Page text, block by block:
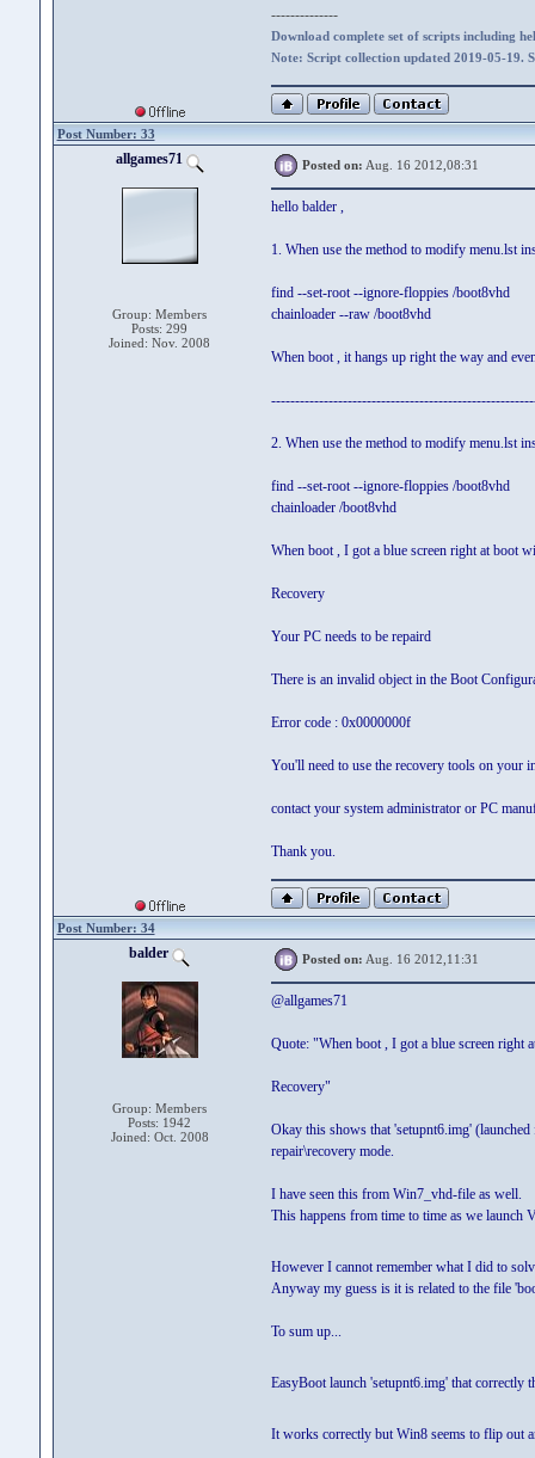
--------------
Download complete set of scripts including
Note: Script collection updated 2019-05-19.
Post Number: 33
allgames71
Group: Members
Posts: 299
Joined: Nov. 2008
Posted on: Aug. 16 2012,08:31
hello balder ,
1. When use the method to modify menu.lst
find --set-root --ignore-floppies /boot8vhd
chainloader --raw /boot8vhd
When boot , it hangs up right the way and
2. When use the method to modify menu.lst
find --set-root --ignore-floppies /boot8vhd
chainloader /boot8vhd
When boot , I got a blue screen right at boot
Recovery
Your PC needs to be repaird
There is an invalid object in the Boot
Error code : 0x0000000f
You'll need to use the recovery tools on your
contact your system administrator or PC
Thank you.
Post Number: 34
balder
Group: Members
Posts: 1942
Joined: Oct. 2008
Posted on: Aug. 16 2012,11:31
@allgames71
Quote: "When boot , I got a blue screen right
Recovery"
Okay this shows that 'setupnt6.img'
repair\recovery mode.
I have seen this from Win7_vhd-file as well.
This happens from time to time as we
However I cannot remember what I did to
Anyway my guess is it is related to the file
To sum up...
EasyBoot launch 'setupnt6.img' that correctly
It works correctly but Win8 seems to flip out